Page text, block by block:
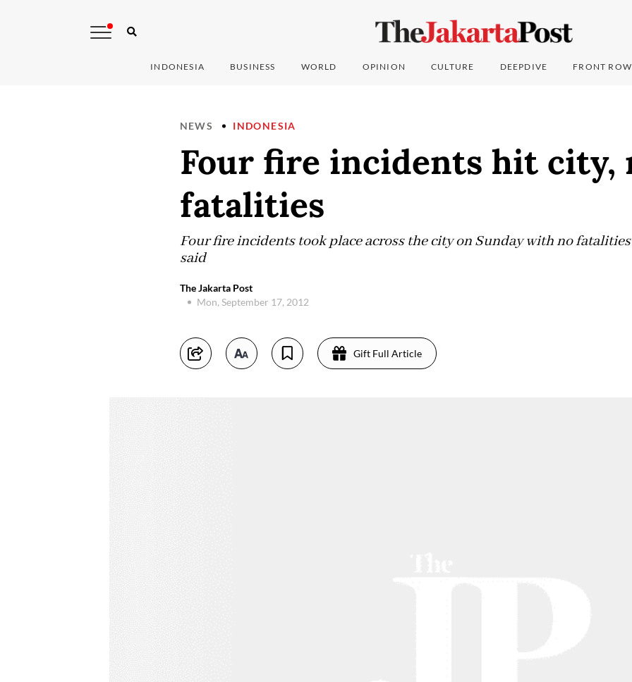
INDONESIA BUSINESS WORLD OPINION CULTURE DEEPDIVE FRONT ROW
NEWS INDONESIA
Four fire incidents hit city,
fatalities
Four fire incidents took place across the city on Sunday with no
said
The Jakarta Post
Mon, September 17, 2012
Gift Full Article